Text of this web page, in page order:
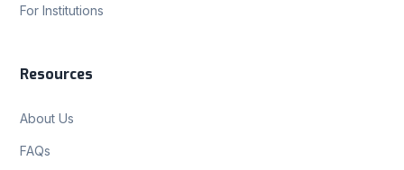
For Institutions
Resources
About Us
FAQs